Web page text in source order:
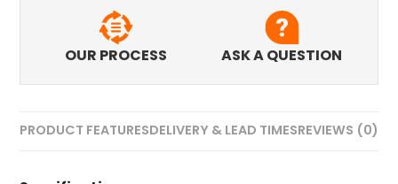
OUR PROCESS ASK A QUESTION
PRODUCT FEATURESDELIVERY & LEAD TIMESREVIEWS (0)